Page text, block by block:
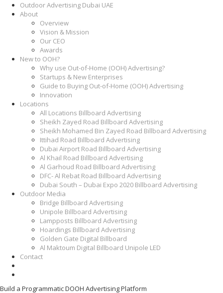
Outdoor Advertising Dubai UAE
About
Overview
Vision & Mission
Our CEO
Awards
New to OOH?
Why use Out-of-Home (OOH) Advertising?
Startups & New Enterprises
Guide to Buying Out-of-Home (OOH) Advertising
Innovation
Locations
All Locations Billboard Advertising
Sheikh Zayed Road Billboard Advertising
Sheikh Mohamed Bin Zayed Road Billboard Advertising
Ittihad Road Billboard Advertising
Dubai Airport Road Billboard Advertising
Al Khail Road Billboard Advertising
Al Garhoud Road Billboard Advertising
DFC- Al Rebat Road Billboard Advertising
Dubai South – Dubai Expo 2020 Billboard Advertising
Outdoor Media
Bridge Billboard Advertising
Unipole Billboard Advertising
Lampposts Billboard Advertising
Hoardings Billboard Advertising
Golden Gate Digital Billboard
Al Maktoum Digital Billboard Unipole LED
Contact
Build a Programmatic DOOH Advertising Platform